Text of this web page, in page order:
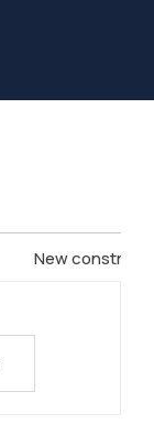
New